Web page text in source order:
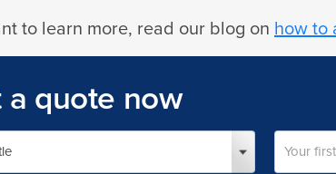
to learn more, read our blog on how to
a quote now